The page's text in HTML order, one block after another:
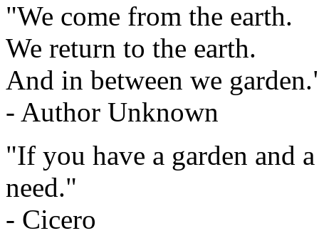
"We come from the earth.
We return to the earth.
And in between we
- Author Unknown
"If you have a garden and
need."
- Cicero